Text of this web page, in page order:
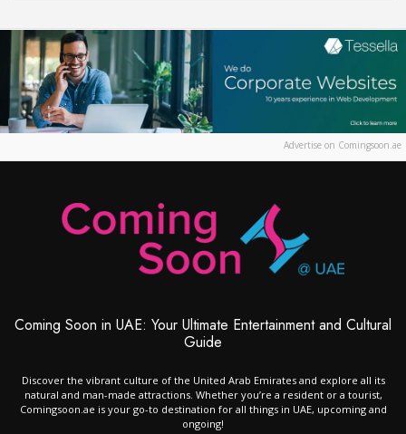
Advertise on Comingsoon.ae
Coming Soon in UAE: Your Ultimate Entertainment and Cultural
Guide
Discover the vibrant culture of the United Arab Emirates and explore all its
natural and man-made attractions. Whether you’re a resident or a tourist,
Comingsoon.ae is your go-to destination for all things in UAE, upcoming and
ongoing!